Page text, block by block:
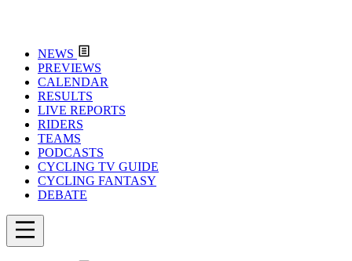
NEWS
PREVIEWS
CALENDAR
RESULTS
LIVE REPORTS
RIDERS
TEAMS
PODCASTS
CYCLING TV GUIDE
CYCLING FANTASY
DEBATE